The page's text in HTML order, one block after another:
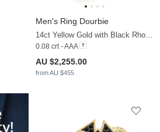
Men's Ring Dourbie
14ct Yellow Gold with Black Rhodium & Black Sapphire
0.08 crt - AAA
AU $2,255.00
from AU $455